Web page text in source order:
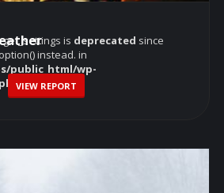
get_settings is deprecated since
instead. in
public_html/wp-
on line6114
VIEW REPORT